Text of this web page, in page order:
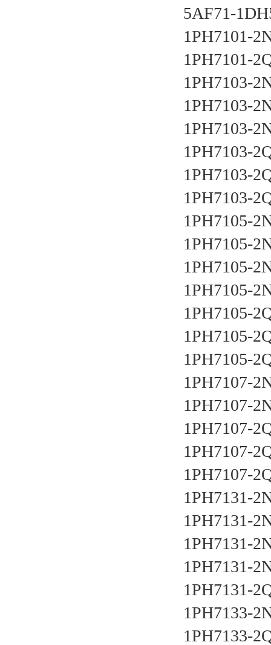
5AF71-
1PH7101-
1PH7101-
1PH7103-
1PH7103-
1PH7103-
1PH7103-
1PH7103-
1PH7103-
1PH7105-
1PH7105-
1PH7105-
1PH7105-
1PH7105-
1PH7105-
1PH7105-
1PH7107-
1PH7107-
1PH7107-
1PH7107-
1PH7107-
1PH7131-
1PH7131-
1PH7131-
1PH7131-
1PH7131-
1PH7133-
1PH7133-